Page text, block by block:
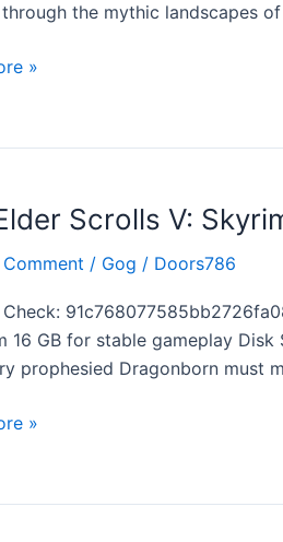
the mythic landscapes
»
Scrolls V:
/ Gog / Doors786
Check:
16 GB for stable gameplay
prophesied Dragonborn must
»